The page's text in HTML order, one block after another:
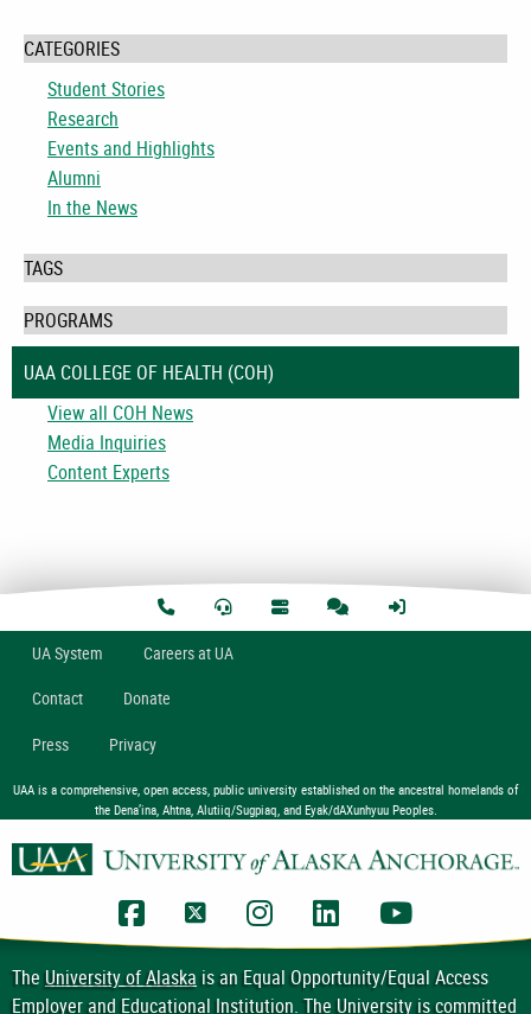
CATEGORIES
Student Stories
Research
Events and Highlights
Alumni
In the News
TAGS
PROGRAMS
UAA COLLEGE OF HEALTH (COH)
View all COH News
Media Inquiries
Content Experts
UASystem Careers at UA
Contact Donate
Press Privacy
UAA is a comprehensive, open access, public university established on the ancestral homelands of
the Dena’ina, Ahtna, Alutiiq/Sugpiaq, and Eyak/dAXunhyuu Peoples.
UAA Facebook
UAA TwitterUAA Instagram
UAA LinkedIn
TheUniversity of Alaskais an Equal Opportunity/Equal Access
Employer and Educational Institution. The University is committed